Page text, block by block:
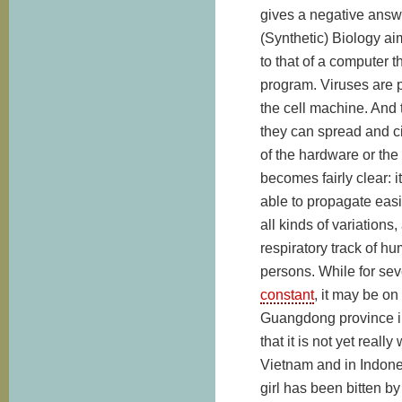
gives a negative
(Synthetic) Biology
to that of a computer
program. Viruses are
the cell machine. And
they can spread and
of the hardware or
becomes fairly clear:
able to propagate
all kinds of
respiratory track of
persons. While for
constant, it may be
Guangdong province
that it is not yet really
Vietnam and in
girl has been bitten